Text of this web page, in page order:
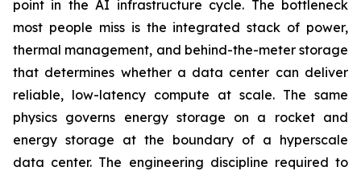
point in the AI infrastructure cycle. The bottleneck
most people miss is the integrated stack of power,
thermal management, and behind-the-meter storage
that determines whether a data center can deliver
reliable, low-latency compute at scale. The same
physics governs energy storage on a rocket and
energy storage at the boundary of a hyperscale
data center. The engineering discipline required to